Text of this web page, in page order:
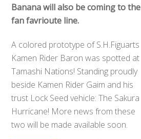
Banana will also be coming to the
fan favrioute line.
A colored prototype of S.H.Figuarts
Kamen Rider Baron was spotted at
Tamashi Nations! Standing proudly
beside Kamen Rider Gaim and his
trust Lock Seed vehicle: The Sakura
Hurricane! More news from these
two will be made available soon.